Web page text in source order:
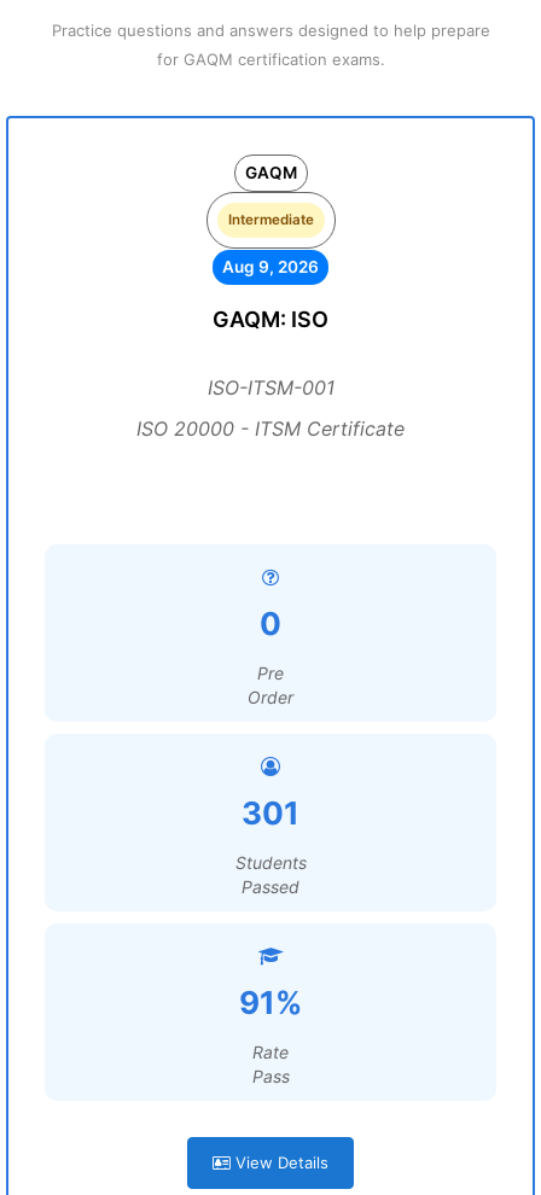
Practice questions and answers designed to help prepare
for GAQM certification exams.
GAQM
Intermediate
Aug 9, 2026
GAQM: ISO
ISO-ITSM-001
ISO 20000 - ITSM Certificate
0
Pre
Order
301
Students
Passed
91%
Rate
Pass
View Details